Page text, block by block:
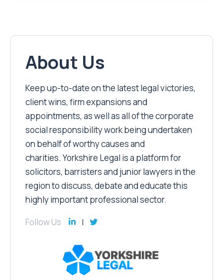
About Us
Keep up-to-date on the latest legal victories,
client wins, firm expansions and
appointments, as well as all of the corporate
social responsibility work being undertaken
on behalf of worthy causes and
charities. Yorkshire Legal is a platform for
solicitors, barristers and junior lawyers in the
region to discuss, debate and educate this
highly important professional sector.
Follow Us